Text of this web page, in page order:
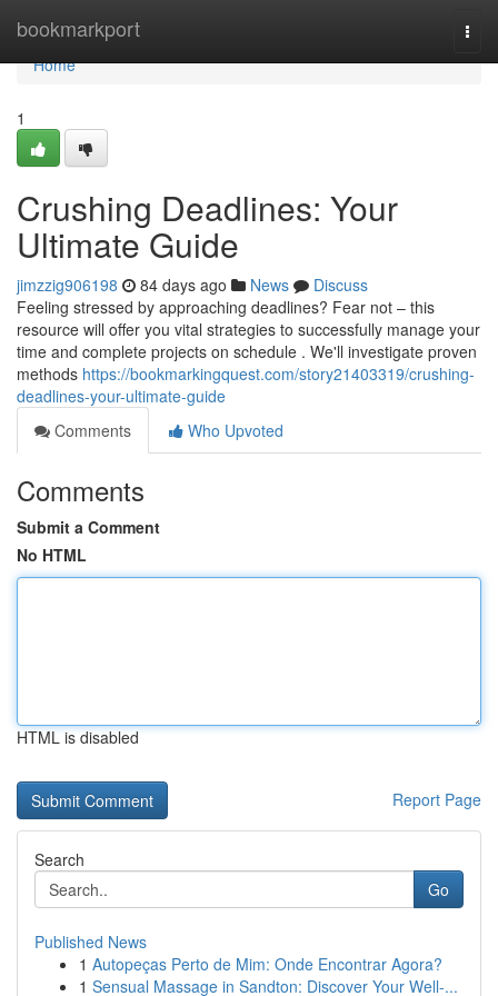
bookmarkport
Home
Home
1
Crushing Deadlines: Your
Ultimate Guide
jimzzig906198 84 days ago News
Discuss
Feeling stressed by approaching deadlines? Fear not – this
resource will offer you vital strategies to successfully manage your
time and complete projects on schedule . We'll investigate proven
methods https://bookmarkingquest.com/story21403319/crushing-
deadlines-your-ultimate-guide
Comments
Who Upvoted
Comments
Submit a Comment
No HTML
HTML is disabled
Report Page
Search
Go
Published News
1 Autopeças Perto de Mim: Onde Encontrar Agora?
1 Sensual Massage in Sandton: Discover Your Well-...